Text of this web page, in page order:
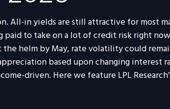
All-in yields are still attractive for most
to take on a lot of credit risk right
helm by May, rate volatility could
based upon changing interest
driven. Here we feature LPL